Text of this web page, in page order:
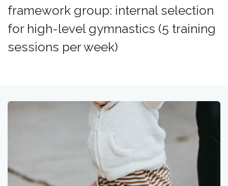
framework group: internal selection
for high-level gymnastics (5 training
sessions per week)